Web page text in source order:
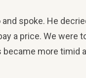
spoke. He
a price. We were
more